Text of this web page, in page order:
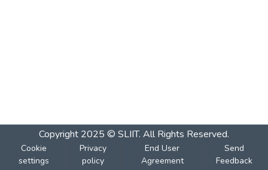
Copyright 2025 © SLIIT. All Rights Reserved.
Cookie
settings
Privacy
policy
End User
Agreement
Send
Feedback